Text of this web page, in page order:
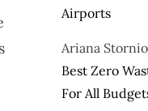
Airports
Ariana
Best Zero
For All